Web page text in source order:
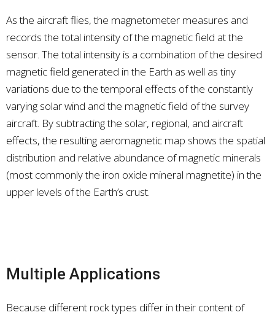
As the aircraft flies, the magnetometer measures and
records the total intensity of the magnetic field at the
sensor. The total intensity is a combination of the desired
magnetic field generated in the Earth as well as tiny
variations due to the temporal effects of the constantly
varying solar wind and the magnetic field of the survey
aircraft. By subtracting the solar, regional, and aircraft
effects, the resulting aeromagnetic map shows the spatial
distribution and relative abundance of magnetic minerals
(most commonly the iron oxide mineral magnetite) in the
upper levels of the Earth’s crust.
Multiple Applications
Because different rock types differ in their content of